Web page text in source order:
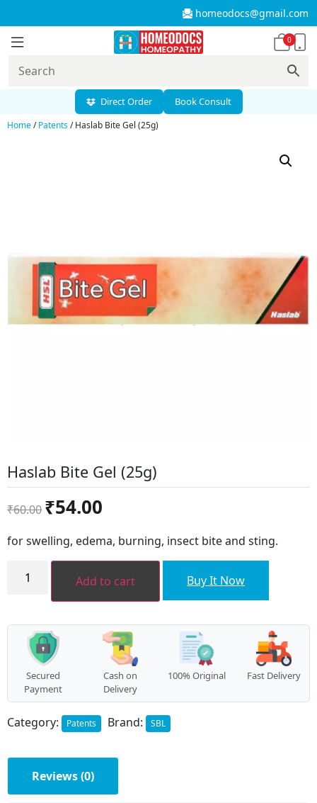
homeodocs@gmail.com
0
Direct Order Book Consult
Home/Patents/ Haslab Bite Gel (25g)
Haslab Bite Gel (25g)
₹60.00
Original
price
was:
₹60.00.
₹54.00
is:
for swelling, edema, burning, insect bite and sting.
Bite Add to cart Buy It Now
Secured
Payment
Cash on
Delivery
100% Original Fast Delivery
Category: Patents Brand: SBL
Reviews (0)